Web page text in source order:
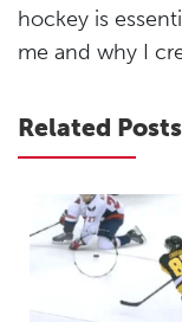
hockey is
me and why I
Related Posts